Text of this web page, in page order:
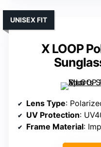
X LOOP
UNISEX FIT
Lens Type:
UV Protection:
Frame Material: